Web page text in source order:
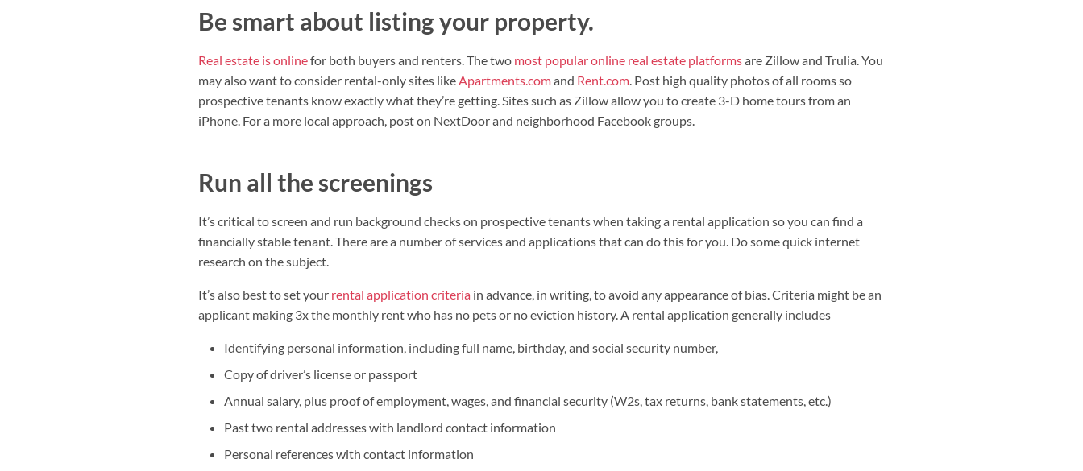
Be smart about listing your property.
Real estate is onlinefor both buyers and renters. The two most popular online real estate platformsare Zillow and Trulia. You
may also want to consider rental-only sites likeApartments.comand Rent.com. Post high quality photos of all rooms so
prospective tenants know exactly what they’re getting. Sites such as Zillow allow you to create 3-D home tours from an
iPhone. For a more local approach, post on NextDoor and neighborhood Facebook groups.
Run all the screenings
It’s critical to screen and run background checks on prospective tenants when taking a rental application so you can find a
financially stable tenant. There are a number of services and applications that can do this for you. Do some quick internet
research on the subject.
It’s also best to set your rental application criteria in advance, in writing, to avoid any appearance of bias. Criteria might be an
applicant making 3x the monthly rent who has no pets or no eviction history. A rental application generally includes
Identifying personal information, including full name, birthday, and social security number,
Copy of driver’s license or passport
Annual salary, plus proof of employment, wages, and financial security (W2s, tax returns, bank statements, etc.)
Past two rental addresses with landlord contact information
Personal references with contact information